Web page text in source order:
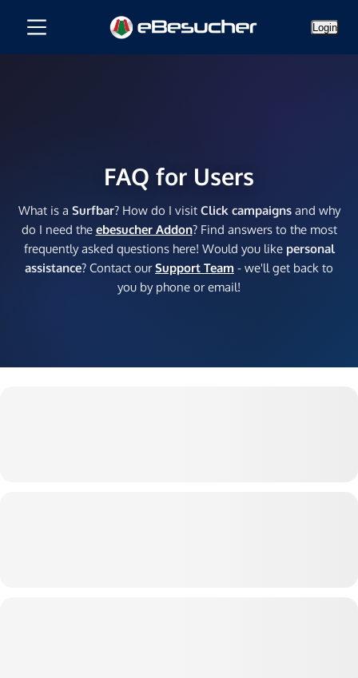
Login
FAQ for Users
What is a Surfbar? How do I visit Click campaignsand why
do I need the ebesucher Addon? Find answers to the most
frequently asked questions here! Would you like personal
assistance? Contact ourSupport Team - we'll get back to
you by phone or email!